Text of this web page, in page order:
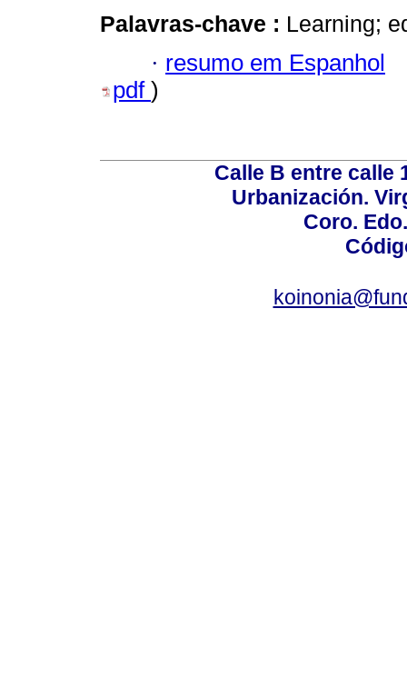
Palavras-chave : Learning;
· resumo em Espanhol
pdf )
Calle B entre calle
Urbanización.
Coro.